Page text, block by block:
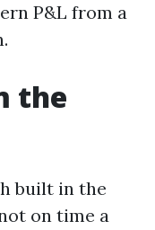
P&L from a
the
built in the
on time a